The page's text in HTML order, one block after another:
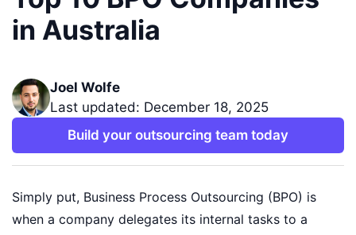
in Australia
Joel Wolfe
Last updated: December 18, 2025
Build your outsourcing team today
Simply put, Business Process Outsourcing (BPO) is
when a company delegates its internal tasks to a